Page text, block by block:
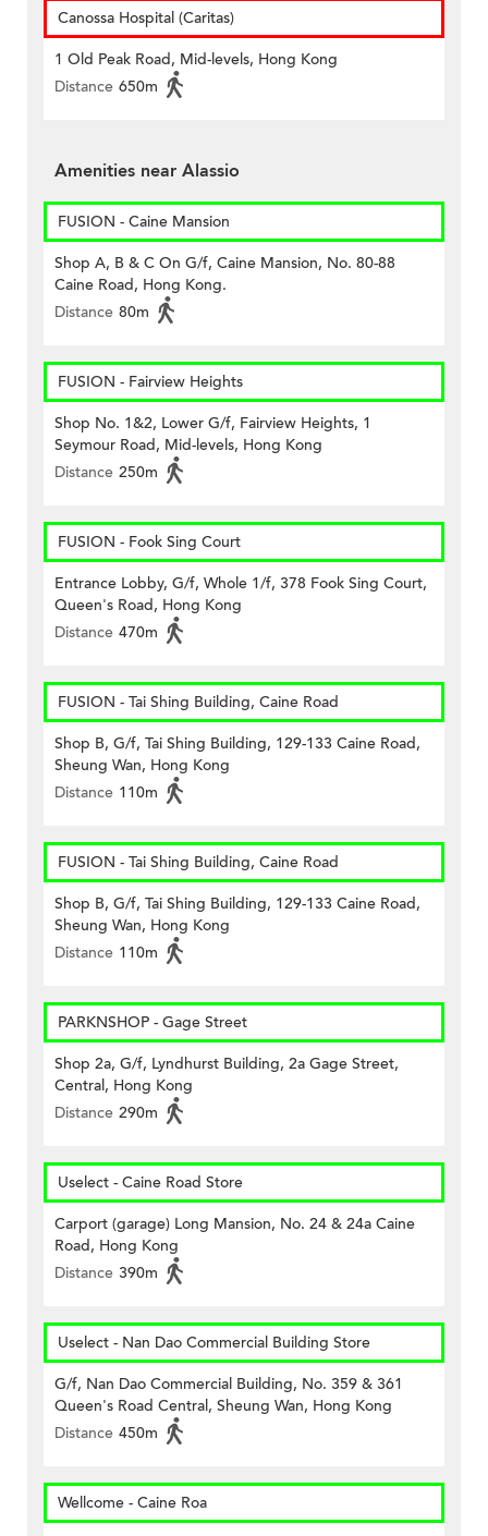
Canossa Hospital (Caritas)
1 Old Peak Road, Mid-levels, Hong Kong
Distance 650m
Amenities near Alassio
FUSION - Caine Mansion
Shop A, B & C On G/f, Caine Mansion, No. 80-88
Caine Road, Hong Kong.
Distance 80m
FUSION - Fairview Heights
Shop No. 1&2, Lower G/f, Fairview Heights, 1
Seymour Road, Mid-levels, Hong Kong
Distance 250m
FUSION - Fook Sing Court
Entrance Lobby, G/f, Whole 1/f, 378 Fook Sing Court,
Queen's Road, Hong Kong
Distance 470m
FUSION - Tai Shing Building, Caine Road
Shop B, G/f, Tai Shing Building, 129-133 Caine Road,
Sheung Wan, Hong Kong
Distance 110m
FUSION - Tai Shing Building, Caine Road
Shop B, G/f, Tai Shing Building, 129-133 Caine Road,
Sheung Wan, Hong Kong
Distance 110m
PARKNSHOP - Gage Street
Shop 2a, G/f, Lyndhurst Building, 2a Gage Street,
Central, Hong Kong
Distance 290m
Uselect - Caine Road Store
Carport (garage) Long Mansion, No. 24 & 24a Caine
Road, Hong Kong
Distance 390m
Uselect - Nan Dao Commercial Building Store
G/f, Nan Dao Commercial Building, No. 359 & 361
Queen's Road Central, Sheung Wan, Hong Kong
Distance 450m
Wellcome - Caine Roa